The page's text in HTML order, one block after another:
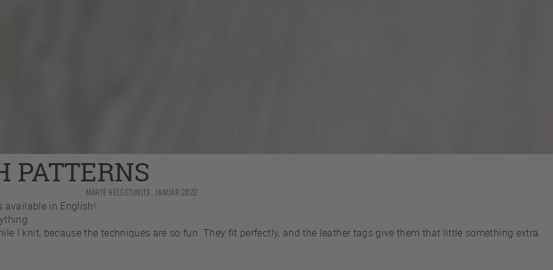
PATTERNS
MARTE HELGETUN 13. JANUAR 2022
available in English!
I knit, because the techniques are so fun. They fit perfectly, and the leather tags give them that little something extra.